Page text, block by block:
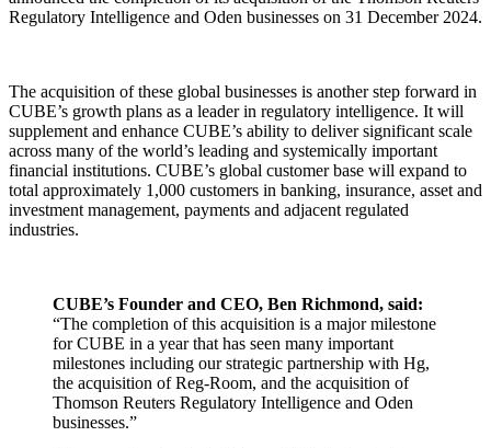
Regulatory Intelligence and Oden businesses on 31 December 2024.
The acquisition of these global businesses is another step forward in
CUBE’s growth plans as a leader in regulatory intelligence. It will
supplement and enhance CUBE’s ability to deliver significant scale
across many of the world’s leading and systemically important
financial institutions. CUBE’s global customer base will expand to
total approximately 1,000 customers in banking, insurance, asset and
investment management, payments and adjacent regulated
industries.
CUBE’s Founder and CEO, Ben Richmond, said:
“The completion of this acquisition is a major milestone
for CUBE in a year that has seen many important
milestones including our strategic partnership with Hg,
the acquisition of Reg-Room, and the acquisition of
Thomson Reuters Regulatory Intelligence and Oden
businesses.”